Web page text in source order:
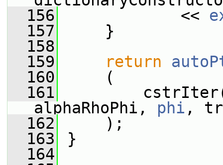
  156
<<
  157
}
  158
  159
return
  160
(
  161
alphaRhoPhi, phi ,
  162
);
  163
}
  164